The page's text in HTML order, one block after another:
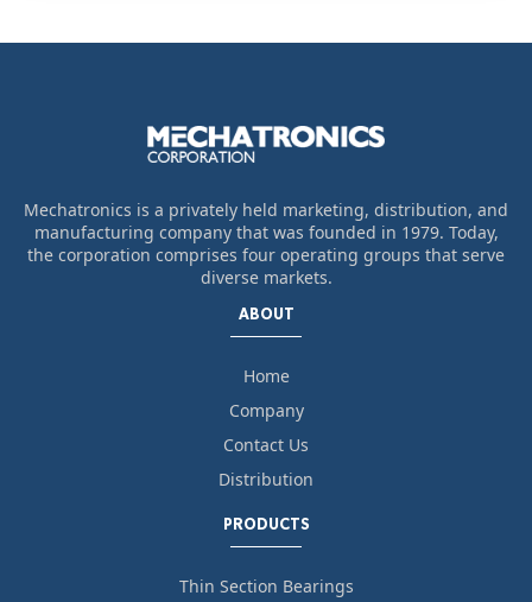
Mechatronics is a privately held marketing, distribution, and
manufacturing company that was founded in 1979. Today,
the corporation comprises four operating groups that serve
diverse markets.
ABOUT
Home
Company
Contact Us
Distribution
PRODUCTS
Thin Section Bearings